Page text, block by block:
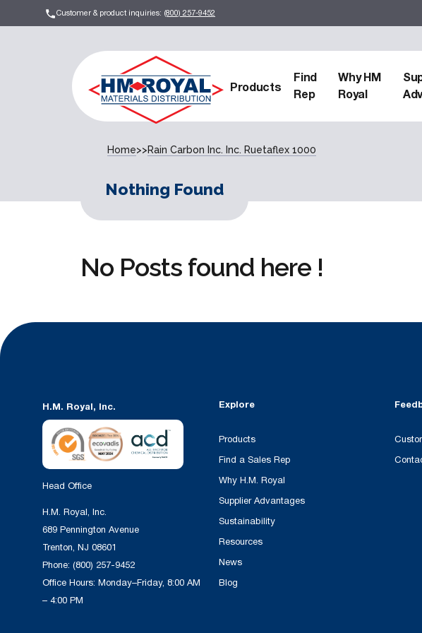
Customer & product inquiries: (800) 257-9452
Products
Find
Rep
Why HM
Royal
Home>>Rain Carbon Inc. Inc. Ruetaflex 1000
Nothing Found
No Posts found here !
H.M. Royal, Inc.
Head Office
H.M. Royal, Inc.
689 Pennington Avenue
Trenton, NJ 08601
Phone: (800) 257-9452
Office Hours: Monday–Friday, 8:00 AM
– 4:00 PM
Explore
Products
Find a Sales Rep
Why H.M. Royal
Supplier Advantages
Sustainability
Resources
News
Blog